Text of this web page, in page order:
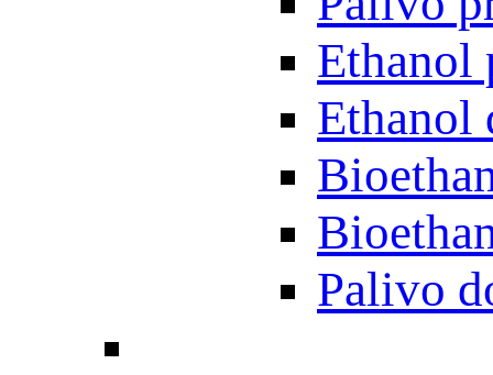
Ethanol
Ethanol
Palivo